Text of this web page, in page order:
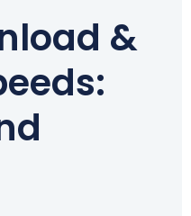
or click the search
&